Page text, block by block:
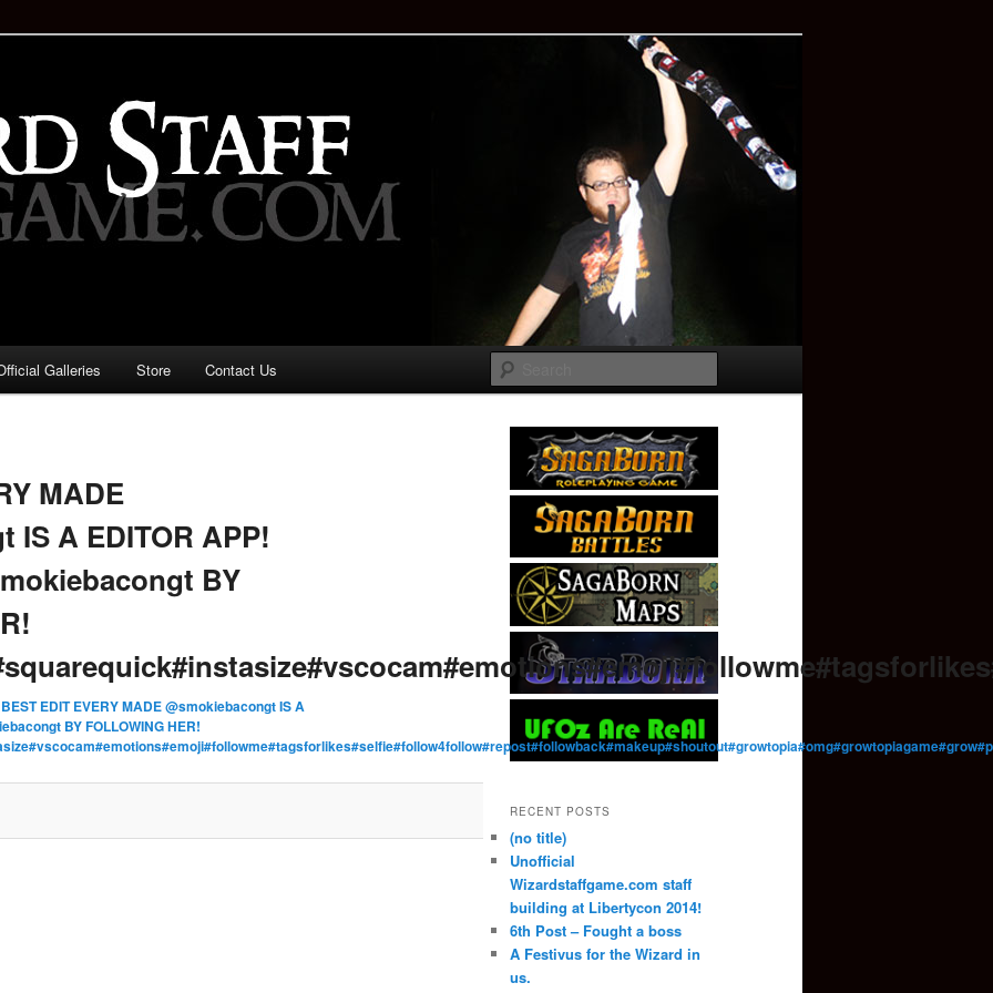
Game: Who is the
Galleries Store Contact Us
MADE
IS A EDITOR APP!
BY
BEST EDIT EVERY MADE @smokiebacongt IS A
BY FOLLOWING HER!
RECENT POSTS
(no title)
Unofficial
Wizardstaffgame.com staff
building at Libertycon 2014!
6th Post – Fought a boss
A Festivus for the Wizard in
us.